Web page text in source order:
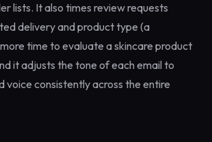
lists. It also times review requests
delivery and product type (a
time to evaluate a skincare product
it adjusts the tone of each email to
voice consistently across the entire